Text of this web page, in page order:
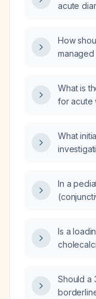
acute
How
managed
What is
for acute
What
In a
advised?
Is a
Should a